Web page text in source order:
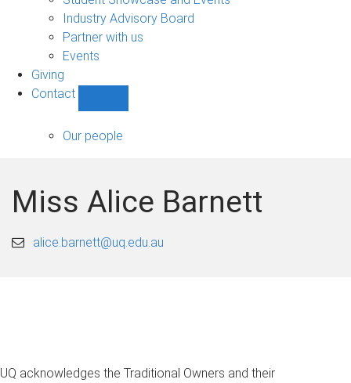
navigation
Industry Advisory Board
Partner with us
Events
Giving
Contact
sub-
Our people
Miss Alice Barnett
alice.barnett@uq.edu.au
UQ acknowledges the Traditional Owners and their